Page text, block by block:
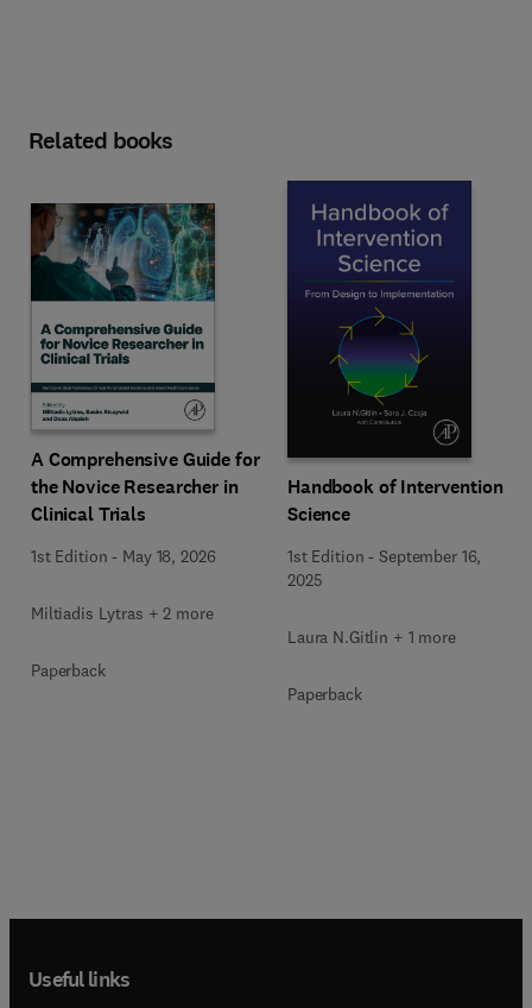
Related books
A Comprehensive Guide for
the Novice Researcher in
Clinical Trials
1st Edition - May 18, 2026
Miltiadis Lytras + 2 more
Paperback
Handbook of Intervention
Science
1st Edition -September 16,
2025
Laura N.Gitlin + 1 more
Paperback
Useful links